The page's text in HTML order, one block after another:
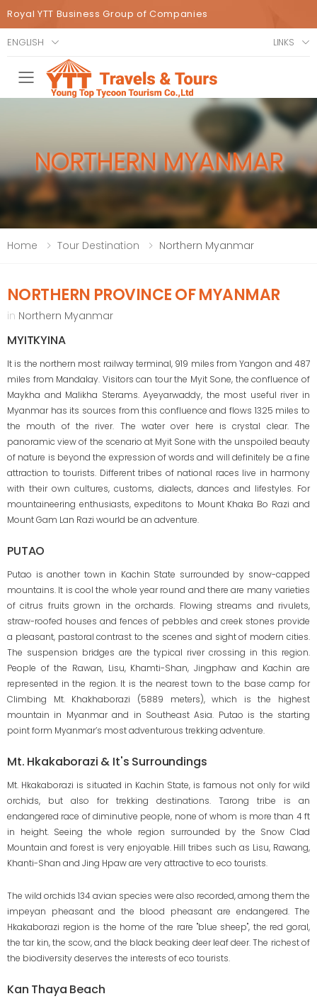
Royal YTT Business Group of Companies
ENGLISH LINKS
Toggle mobile menu
NORTHERN MYANMAR
Home Tour Destination Northern Myanmar
NORTHERN PROVINCE OF MYANMAR
in Northern Myanmar
MYITKYINA
It is the northern most railway terminal, 919 miles from Yangon and 487
miles from Mandalay. Visitors can tour the Myit Sone, the confluence of
Maykha and Malikha Sterams. Ayeyarwaddy, the most useful river in
Myanmar has its sources from this confluence and flows 1325 miles to
the mouth of the river. The water over here is crystal clear. The
panoramic view of the scenario at Myit Sone with the unspoiled beauty
of nature is beyond the expression of words and will definitely be a fine
attraction to tourists. Different tribes of national races live in harmony
with their own cultures, customs, dialects, dances and lifestyles. For
mountaineering enthusiasts, expeditons to Mount Khaka Bo Razi and
Mount Gam Lan Razi wourld be an adventure.
PUTAO
Putao is another town in Kachin State surrounded by snow-capped
mountains. It is cool the whole year round and there are many varieties
of citrus fruits grown in the orchards. Flowing streams and rivulets,
straw-roofed houses and fences of pebbles and creek stones provide
a pleasant, pastoral contrast to the scenes and sight of modern cities.
The suspension bridges are the typical river crossing in this region.
People of the Rawan, Lisu, Khamti-Shan, Jingphaw and Kachin are
represented in the region. It is the nearest town to the base camp for
Climbing Mt. Khakhaborazi (5889 meters), which is the highest
mountain in Myanmar and in Southeast Asia. Putao is the starting
point form Myanmar’s most adventurous trekking adventure.
Mt. Hkakaborazi & It's Surroundings
Mt. Hkakaborazi is situated in Kachin State, is famous not only for wild
orchids, but also for trekking destinations. Tarong tribe is an
endangered race of diminutive people, none of whom is more than 4 ft
in height. Seeing the whole region surrounded by the Snow Clad
Mountain and forest is very enjoyable. Hill tribes such as Lisu, Rawang,
Khanti-Shan and Jing Hpaw are very attractive to eco tourists.
The wild orchids 134 avian species were also recorded, among them the
impeyan pheasant and the blood pheasant are endangered. The
Hkakaborazi region is the home of the rare "blue sheep", the red goral,
the tar kin, the scow, and the black beaking deer leaf deer. The richest of
the biodiversity deserves the interests of eco tourists.
Kan Thaya Beach